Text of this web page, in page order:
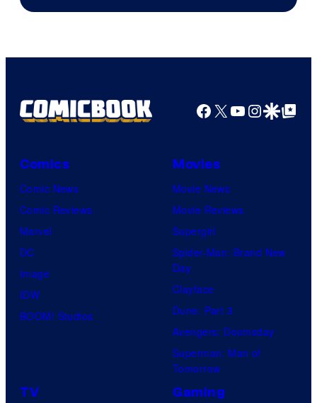
Courtesy
HIDIVE
Facebook
X YouTube
GoogleGoogle Top
Comics
Comic News
Comic Reviews
Marvel
DC
Image
IDW
BOOM! Studios
Movies
Movie News
Movie Reviews
Supergirl
Spider-Man: Brand New
Day
Clayface
Dune: Part 3
Avengers: Doomsday
Superman: Man of
Tomorrow
TV Gaming